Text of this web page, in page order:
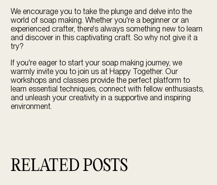
We encourage you to take the plunge and delve into the
world of soap making. Whether you're a beginner or an
experienced crafter, there's always something new to learn
and discover in this captivating craft. So why not give it a
try?
If you're eager to start your soap making journey, we
warmly invite you to join us at Happy Together. Our
workshops and classes provide the perfect platform to
learn essential techniques, connect with fellow enthusiasts,
and unleash your creativity in a supportive and inspiring
environment.
RELATED POSTS